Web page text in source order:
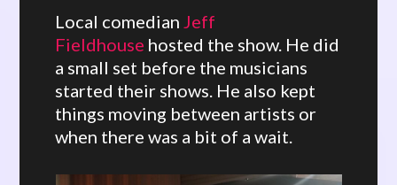
Local comedianJeff
Fieldhouse hosted the show. He did
a small set before the musicians
started their shows. He also kept
things moving between artists or
when there was a bit of a wait.